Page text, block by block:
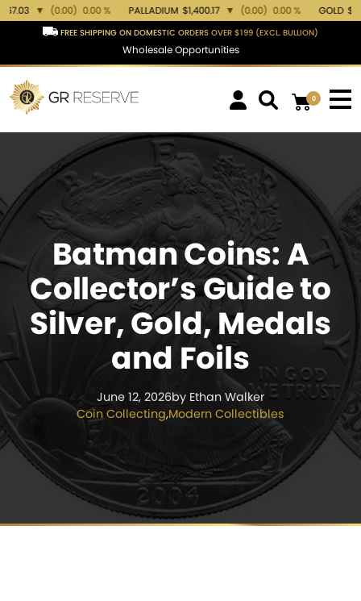
% PALLADIUM$1,400.17 ▼ (0.00) 0.00 % GOLD$4,378.83 (-0.08)
FREE SHIPPING ON DOMESTIC ORDERS OVER $199 (EXCL. BULLION)
Wholesale Opportunities
0
Batman Coins: A
Collector’s Guide to
Silver, Gold, Medals
and Foils
June 12, 2026by Ethan Walker
Coin Collecting,Modern Collectibles